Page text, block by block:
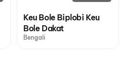
Keu Bole Biplobi Keu
Bole Dakat
Bengali